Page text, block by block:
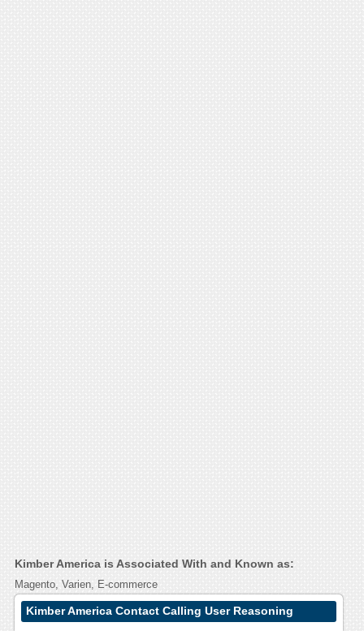
Kimber America is Associated With and Known as:
Magento, Varien, E-commerce
Kimber America Contact Calling User Reasoning